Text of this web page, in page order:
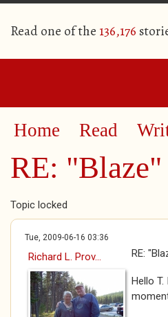
Read one of the 136,176
Home Read
RE: "Blaze"
Topic locked
Tue, 2009-06-16 03:36
Richard L. Prov... RE:
Hello